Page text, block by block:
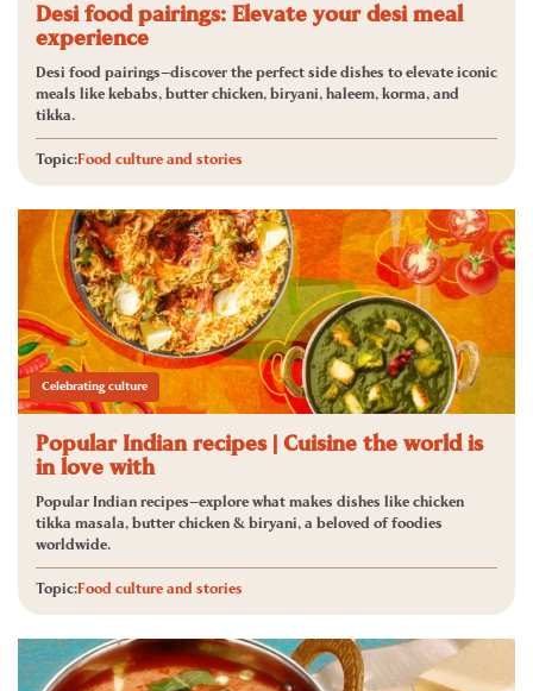
Desi food pairings: Elevate your desi meal
experience
Desi food pairings—discover the perfect side dishes to elevate iconic
meals like kebabs, butter chicken, biryani, haleem, korma, and
tikka.
Topic:Food culture and stories
Celebrating culture
Popular Indian recipes | Cuisine the world is
in love with
Popular Indian recipes—explore what makes dishes like chicken
tikka masala, butter chicken & biryani, a beloved of foodies
worldwide.
Topic:Food culture and stories